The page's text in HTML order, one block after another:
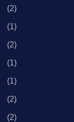
(2)
(1)
(2)
(1)
(1)
(2)
(2)